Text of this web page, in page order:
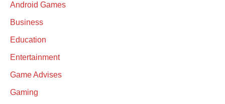
Android Games
Business
Education
Entertainment
Game Advises
Gaming